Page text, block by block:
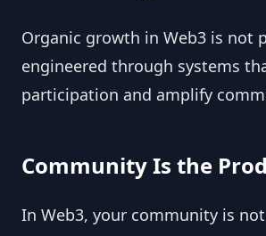
Organic growth in Web3 is not
engineered through systems
participation and amplify
Community Is the
In Web3, your community is